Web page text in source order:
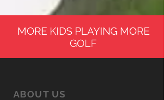
MORE KIDS PLAYING MORE
GOLF
ABOUT US